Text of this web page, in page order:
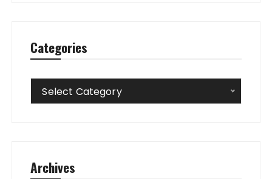
Categories
Categories
Select Category
Archives